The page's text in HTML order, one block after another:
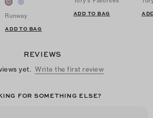
Runway
ADD TO BAG
ADD TO BAG
REVIEWS
yet. Write the first review
FOR SOMETHING ELSE?